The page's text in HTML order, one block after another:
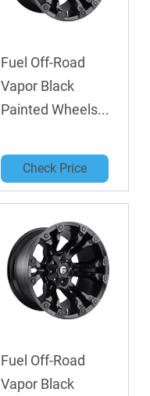
Fuel Off-Road
Vapor Black
Painted Wheels...
Check Price
Fuel Off-Road
Vapor Black